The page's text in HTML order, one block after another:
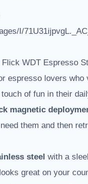
I/
WDT Espresso
espresso lovers who
of fun in their
magnetic
them and then
steel with a
great on your